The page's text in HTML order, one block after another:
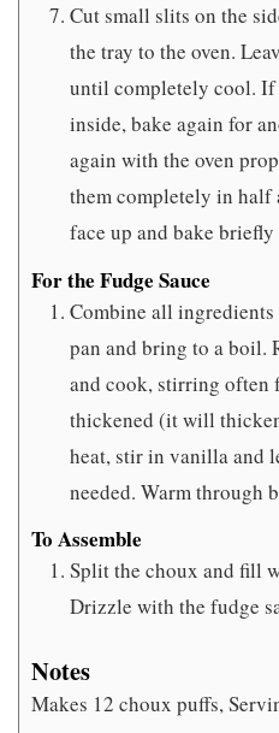
Cut small slits on the
the tray to the oven.
until completely cool. If
inside, bake again for
again with the oven
them completely in half
face up and bake
For the Fudge Sauce
Combine all
pan and bring to a boil.
and cook, stirring often
thickened (it will
heat, stir in vanilla and
needed. Warm through
To Assemble
Split the choux and fill
Drizzle with the fudge
Notes
Makes 12 choux puffs,